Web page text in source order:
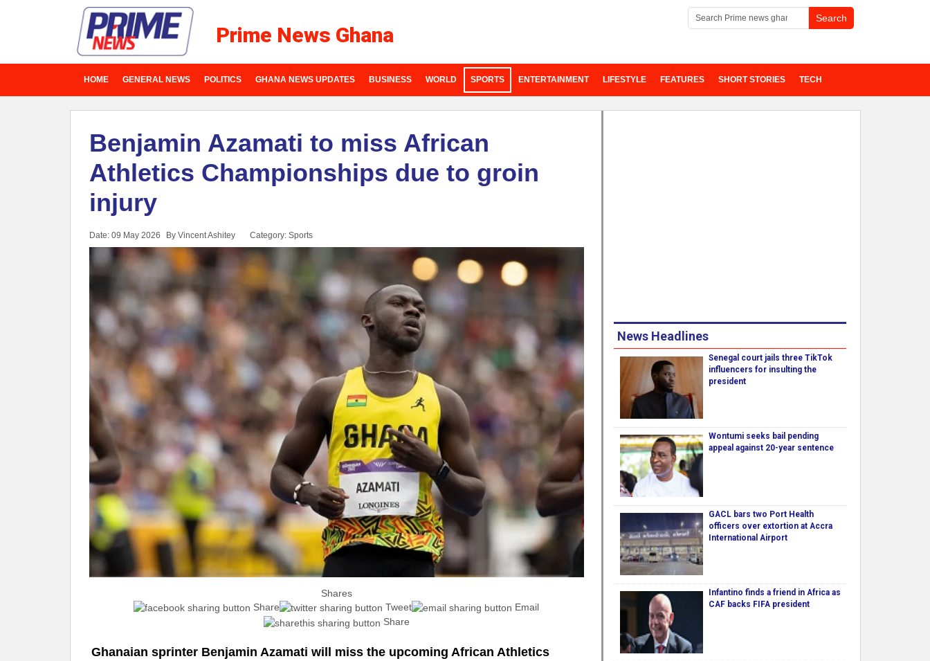
Prime News Ghana
HOME GENERAL NEWS POLITICS GHANA NEWS UPDATES BUSINESS WORLD SPORTS ENTERTAINMENT LIFESTYLE FEATURES SHORT STORIES TECH
Benjamin Azamati to miss African
Athletics Championships due to groin
injury
Date: 09 May 2026 By Vincent Ashitey Category: Sports
Shares
Share
Tweet
Email
Share
Ghanaian sprinter Benjamin Azamati will miss the upcoming African Athletics
News Headlines
Senegal court jails three TikTok
influencers for insulting the
president
Wontumi seeks bail pending
appeal against 20-year sentence
GACL bars two Port Health
officers over extortion at Accra
International Airport
Infantino finds a friend in Africa as
CAF backs FIFA president